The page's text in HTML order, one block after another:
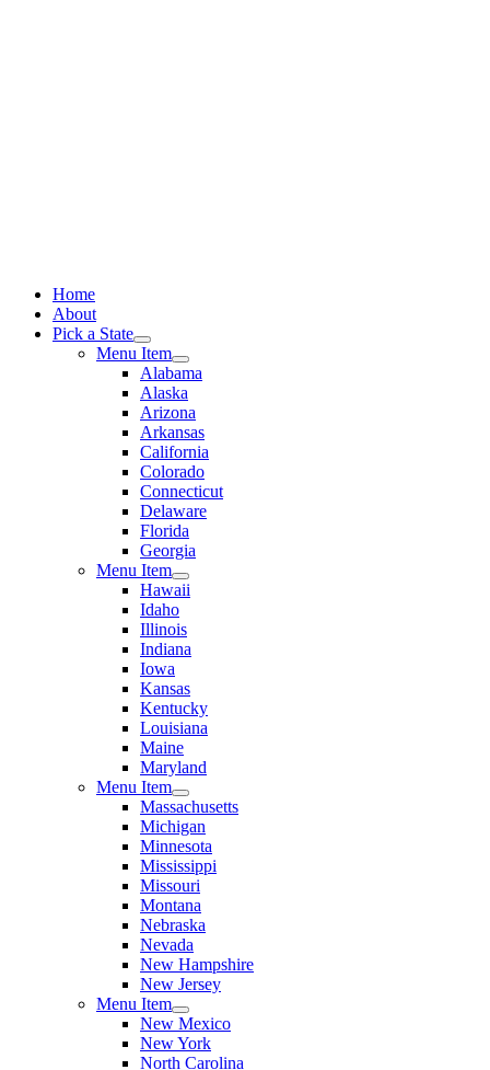
Home
About
Pick a State
Menu Item
Alabama
Alaska
Arizona
Arkansas
California
Colorado
Connecticut
Delaware
Florida
Georgia
Menu Item
Hawaii
Idaho
Illinois
Indiana
Iowa
Kansas
Kentucky
Louisiana
Maine
Maryland
Menu Item
Massachusetts
Michigan
Minnesota
Mississippi
Missouri
Montana
Nebraska
Nevada
New Hampshire
New Jersey
Menu Item
New Mexico
New York
North Carolina